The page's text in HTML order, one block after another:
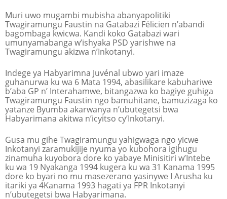
Muri uwo mugambi mubisha abanyapolitiki
Twagiramungu Faustin na Gatabazi Félicien n’abandi
bagombaga kwicwa. Kandi koko Gatabazi wari
umunyamabanga w’ishyaka PSD yarishwe na
Twagiramungu akizwa n’Inkotanyi.
Indege ya Habyarimna Juvénal ubwo yari imaze
guhanurwa ku wa 6 Mata 1994, abasilikare kabuhariwe
b’aba GP n’ Interahamwe, bitangazwa ko bagiye guhiga
Twagiramungu Faustin ngo bamuhitane, bamuzizaga ko
yatanze Byumba akarwanya n’ubutegetsi bwa
Habyarimana akitwa n’icyitso cy’Inkotanyi.
Gusa mu gihe Twagiramungu yahigwaga ngo yicwe
Inkotanyi zaramukijije nyuma yo kubohora igihugu
zinamuha kuyobora dore ko yabaye Minisitiri w’Intebe
ku wa 19 Nyakanga 1994 kugera ku wa 31 Kanama 1995
dore ko byari no mu masezerano yasinywe I Arusha ku
itariki ya 4Kanama 1993 hagati ya FPR Inkotanyi
n’ubutegetsi bwa Habyarimana.